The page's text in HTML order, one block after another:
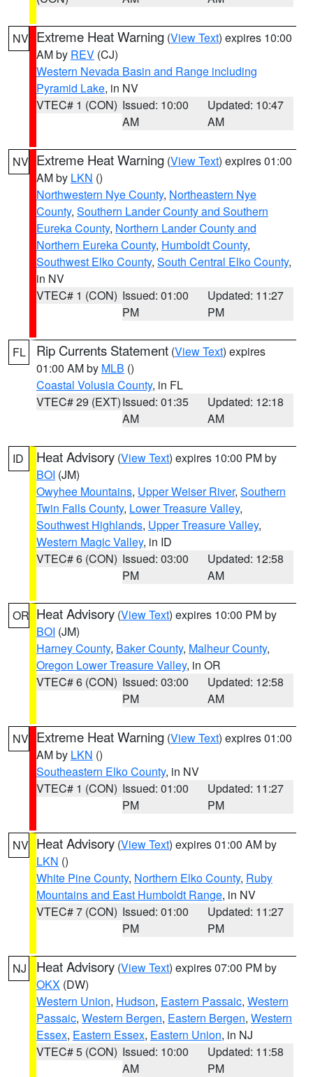
NV Extreme Heat Warning (View Text) expires 10:00
AM by REV (CJ)
Western Nevada Basin and Range including
Pyramid Lake, in NV
VTEC# 1 (CON) Issued: 10:00
AM
Updated: 10:47
AM
NV Extreme Heat Warning (View Text) expires 01:00
AM by LKN ()
Northwestern Nye County, Northeastern Nye
County, Southern Lander County and Southern
Eureka County, Northern Lander County and
Northern Eureka County, Humboldt County,
Southwest Elko County, South Central Elko County,
in NV
VTEC# 1 (CON) Issued: 01:00
PM
Updated: 11:27
PM
FL Rip Currents Statement (View Text) expires
01:00 AM by MLB ()
Coastal Volusia County, in FL
VTEC# 29 (EXT)Issued: 01:35
AM
Updated: 12:18
AM
ID Heat Advisory (View Text) expires 10:00 PM by
BOI (JM)
Owyhee Mountains, Upper Weiser River, Southern
Twin Falls County, Lower Treasure Valley,
Southwest Highlands, Upper Treasure Valley,
Western Magic Valley, in ID
VTEC# 6 (CON) Issued: 03:00
PM
Updated: 12:58
AM
OR Heat Advisory (View Text) expires 10:00 PM by
BOI (JM)
Harney County, Baker County, Malheur County,
Oregon Lower Treasure Valley, in OR
VTEC# 6 (CON) Issued: 03:00
PM
Updated: 12:58
AM
NV Extreme Heat Warning (View Text) expires 01:00
AM by LKN ()
Southeastern Elko County, in NV
VTEC# 1 (CON) Issued: 01:00
PM
Updated: 11:27
PM
NV Heat Advisory (View Text) expires 01:00 AM by
LKN ()
White Pine County, Northern Elko County, Ruby
Mountains and East Humboldt Range, in NV
VTEC# 7 (CON) Issued: 01:00
PM
Updated: 11:27
PM
NJ Heat Advisory (View Text) expires 07:00 PM by
OKX (DW)
Western Union, Hudson, Eastern Passaic, Western
Passaic, Western Bergen, Eastern Bergen, Western
Essex, Eastern Essex, Eastern Union, in NJ
VTEC# 5 (CON) Issued: 10:00
AM
Updated: 11:58
PM